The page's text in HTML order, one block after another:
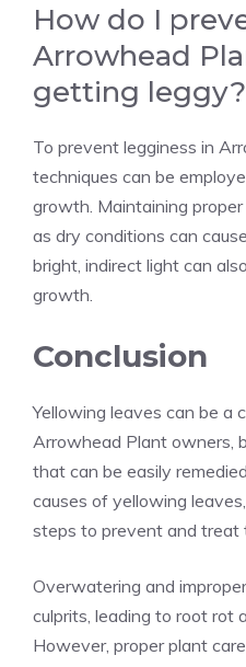
How do I
Arrowhead
getting leggy?
To prevent legginess in
techniques can be
growth. Maintaining proper
as dry conditions can
bright, indirect light can
growth.
Conclusion
Yellowing leaves can be a
Arrowhead Plant owners,
that can be easily
causes of yellowing
steps to prevent and treat
Overwatering and
culprits, leading to root rot
However, proper plant